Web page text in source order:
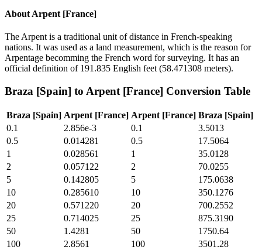
About Arpent [France]
The Arpent is a traditional unit of distance in French-speaking
nations. It was used as a land measurement, which is the reason for
Arpentage becomming the French word for surveying. It has an
official definition of 191.835 English feet (58.471308 meters).
Braza [Spain] to Arpent [France] Conversion Table
Braza [Spain] Arpent [France] Arpent [France] Braza [Spain]
0.1
2.856e-3 0.1
3.5013
0.5
0.014281 0.5
17.5064
1
0.028561 1
35.0128
2
0.057122 2
70.0255
5
0.142805 5
175.0638
10
0.285610 10
350.1276
20
0.571220 20
700.2552
25
0.714025 25
875.3190
50
1.4281 50
1750.64
100
2.8561 100
3501.28